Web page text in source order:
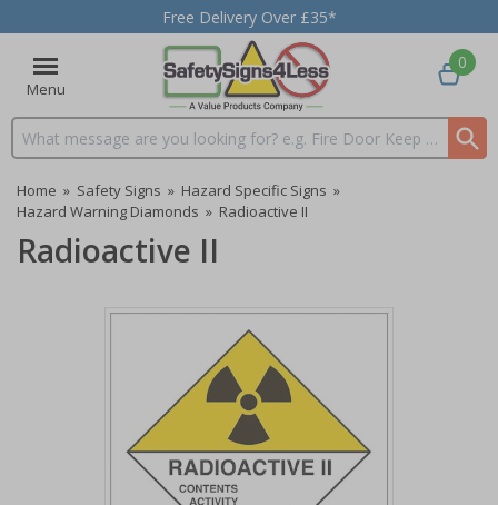
Free Delivery Over £35*
Menu
Search input box
0
Home » Safety Signs » Hazard Specific Signs »
Hazard Warning Diamonds » Radioactive II
Radioactive II